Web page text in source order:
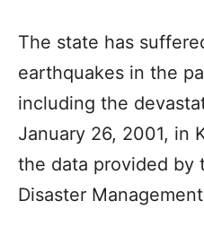
The state has
earthquakes in the
including the
January 26, 2001, in
the data provided by
Disaster